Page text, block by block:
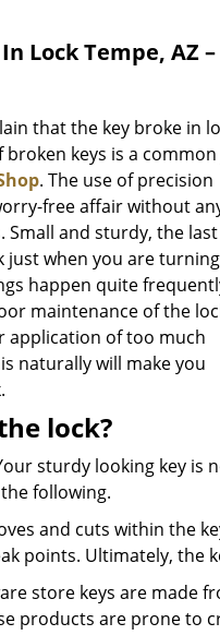
Lock Tempe, AZ
that the key broke in
keys is a
. The use of precision
free affair without
Small and sturdy, the last
just when you are
happen quite
maintenance of the
application of too much
naturally will make you
lock?
sturdy looking key
following.
and cuts within the
points. Ultimately, the
store keys are made
products are prone to